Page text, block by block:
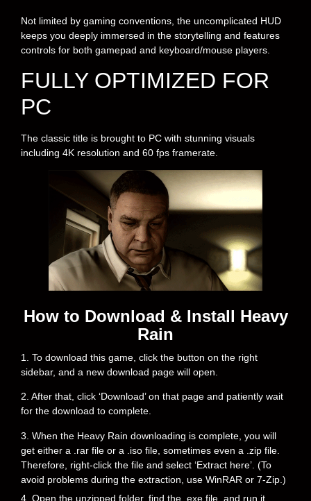
Not limited by gaming conventions, the uncomplicated HUD
keeps you deeply immersed in the storytelling and features
controls for both gamepad and keyboard/mouse players.
FULLY OPTIMIZED FOR
PC
The classic title is brought to PC with stunning visuals
including 4K resolution and 60 fps framerate.
How to Download & Install Heavy
Rain
1. To download this game, click the button on the right
sidebar, and a new download page will open.
2. After that, click ‘Download’ on that page and patiently wait
for the download to complete.
3. When the Heavy Rain downloading is complete, you will
get either a .rar file or a .iso file, sometimes even a .zip file.
Therefore, right-click the file and select ‘Extract here’. (To
avoid problems during the extraction, use WinRAR or 7-Zip.)
4. Open the unzipped folder, find the .exe file, and run it.